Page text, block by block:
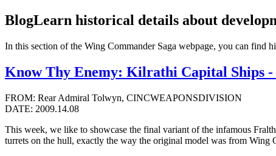
BlogLearn historical details about
In this section of the Wing Commander Saga webpage, you can find
Know Thy Enemy: Kilrathi Capital Ships
FROM: Rear Admiral Tolwyn, CINCWEAPONSDIVISION
DATE: 2009.14.08
This week, we like to showcase the final variant of the infamous
turrets on the hull, exactly the way the original model was from Wing